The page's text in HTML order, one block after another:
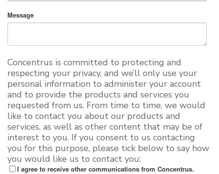
Message
Concentrus is committed to protecting and
respecting your privacy, and we’ll only use your
personal information to administer your account
and to provide the products and services you
requested from us. From time to time, we would
like to contact you about our products and
services, as well as other content that may be of
interest to you. If you consent to us contacting
you for this purpose, please tick below to say how
you would like us to contact you:
I agree to receive other communications from Concentrus.